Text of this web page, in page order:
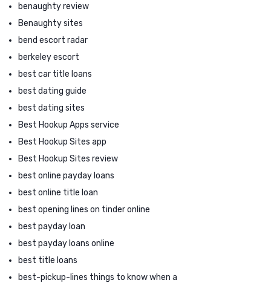
benaughty review
Benaughty sites
bend escort radar
berkeley escort
best car title loans
best dating guide
best dating sites
Best Hookup Apps service
Best Hookup Sites app
Best Hookup Sites review
best online payday loans
best online title loan
best opening lines on tinder online
best payday loan
best payday loans online
best title loans
best-pickup-lines things to know when a